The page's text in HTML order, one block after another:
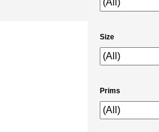
Size
Prims